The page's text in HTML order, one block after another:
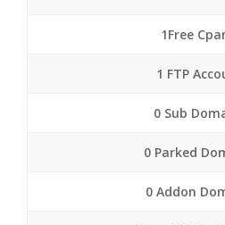
1Free
1 FTP
0 Sub
0 Parked
0 Addon